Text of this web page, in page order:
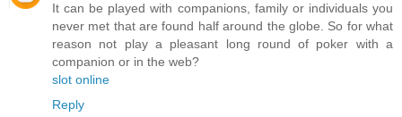
It can be played with companions, family or individuals you
never met that are found half around the globe. So for what
reason not play a pleasant long round of poker with a
companion or in the web?
slot online
Reply